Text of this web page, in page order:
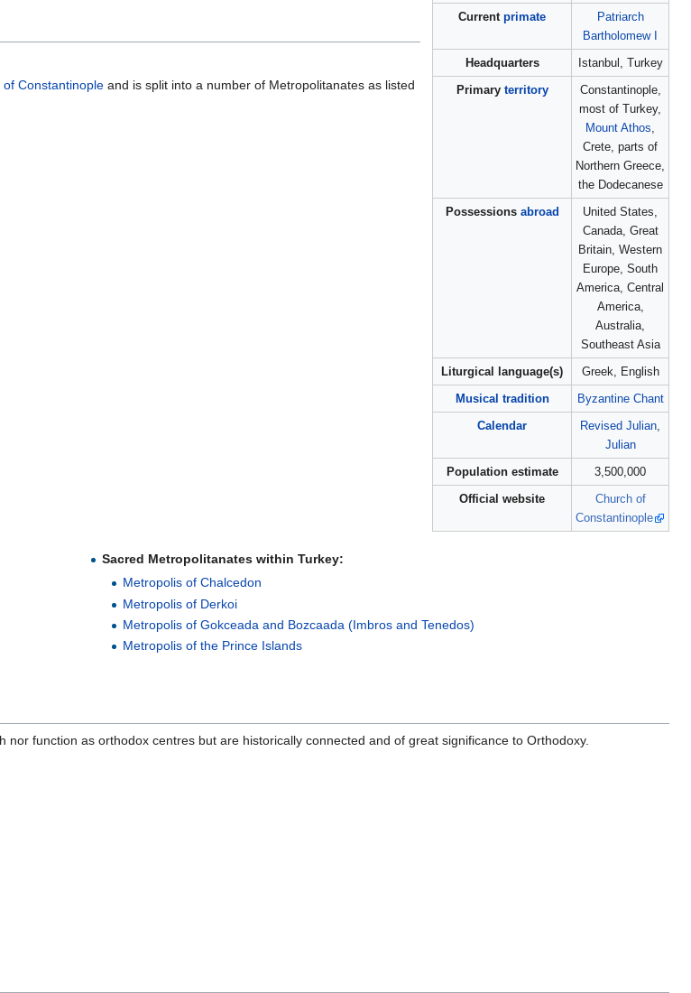
Current primate
Patriarch
Bartholomew I
Headquarters
Istanbul, Turkey
Primary territory
Constantinople,
most of Turkey,
Mount Athos
Crete, parts of
Northern Greece,
the Dodecanese
Possessions abroad
United States,
Canada, Great
Britain, Western
Europe, South
America, Central
America,
Australia,
Southeast Asia
Liturgical language(s)
Greek, English
Musical tradition
Byzantine Chant
Calendar
Revised Julian
Julian
Population estimate
3,500,000
Official website
Church of
Constantinople
of Constantinople and is split into a number of Metropolitanates as listed
Sacred Metropolitanates within Turkey:
Metropolis of Chalcedon
Metropolis of Derkoi
Metropolis of Gokceada and Bozcaada (Imbros and Tenedos)
Metropolis of the Prince Islands
function as orthodox centres but are historically connected and of great significance to Orthodoxy.